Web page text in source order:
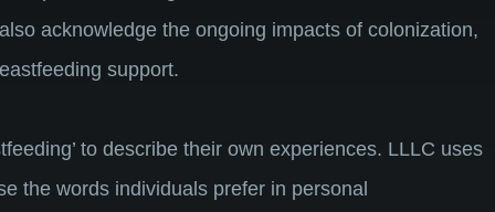
acknowledge the ongoing impacts of colonization,
support.
to describe their own experiences. LLLC uses
the words individuals prefer in personal